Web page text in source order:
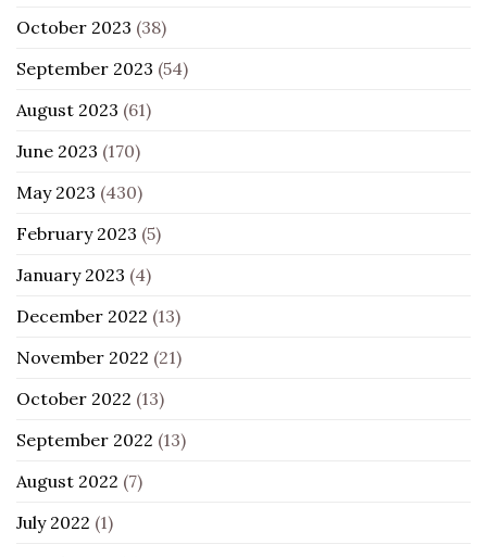
October 2023 (38)
September 2023 (54)
August 2023 (61)
June 2023 (170)
May 2023 (430)
February 2023 (5)
January 2023 (4)
December 2022 (13)
November 2022 (21)
October 2022 (13)
September 2022 (13)
August 2022 (7)
July 2022 (1)